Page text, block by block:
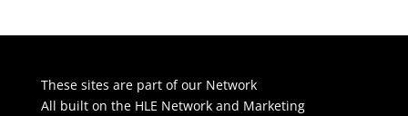
These sites are part of our Network
All built on the HLE Network and Marketing